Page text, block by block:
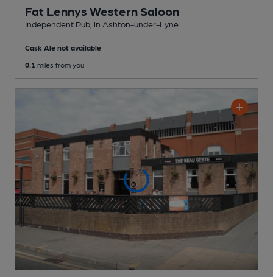
Fat Lennys Western Saloon
Independent Pub , in Ashton-under-Lyne
Cask Ale not available
0.1 miles from you